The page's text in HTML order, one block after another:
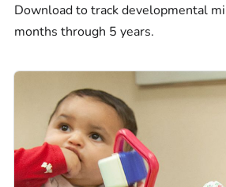
Download to track developmental
months through 5 years.